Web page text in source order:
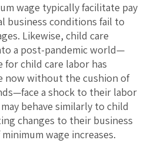
wage typically facilitate pay
business conditions fail to
Likewise, child care
a post-pandemic world—
child care labor has
now without the cushion of
a shock to their labor
behave similarly to child
changes to their business
wage increases.